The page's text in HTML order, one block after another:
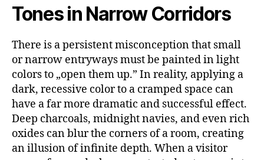
Tones in Narrow Corridors
There is a persistent misconception that small
or narrow entryways must be painted in light
colors to „open them up.” In reality, applying a
dark, recessive color to a cramped space can
have a far more dramatic and successful effect.
Deep charcoals, midnight navies, and even rich
oxides can blur the corners of a room, creating
an illusion of infinite depth. When a visitor